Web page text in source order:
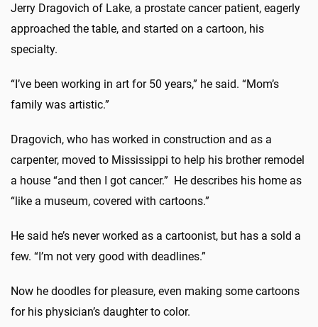
Jerry Dragovich of Lake, a prostate cancer patient, eagerly
approached the table, and started on a cartoon, his
specialty.
“I’ve been working in art for 50 years,” he said. “Mom’s
family was artistic.”
Dragovich, who has worked in construction and as a
carpenter, moved to Mississippi to help his brother remodel
a house “and then I got cancer.” He describes his home as
“like a museum, covered with cartoons.”
He said he’s never worked as a cartoonist, but has a sold a
few. “I’m not very good with deadlines.”
Now he doodles for pleasure, even making some cartoons
for his physician’s daughter to color.